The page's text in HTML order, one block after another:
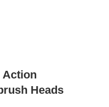
Action
Heads